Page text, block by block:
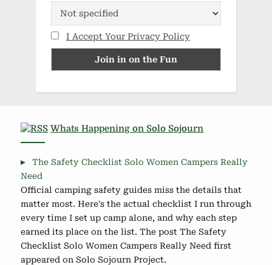
I Accept Your Privacy Policy
Whats Happening on Solo Sojourn
The Safety Checklist Solo Women Campers Really
Need
Official camping safety guides miss the details that
matter most. Here's the actual checklist I run through
every time I set up camp alone, and why each step
earned its place on the list. The post The Safety
Checklist Solo Women Campers Really Need first
appeared on Solo Sojourn Project.